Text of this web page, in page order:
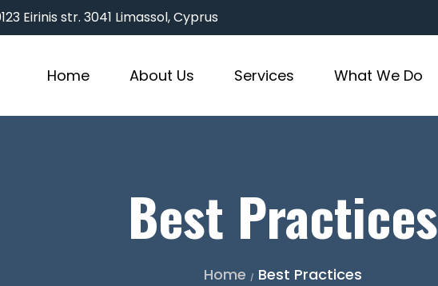
123 Eirinis str. 3041 Limassol, Cyprus
Home About Us Services What We Do
Best Practices
Home / Best Practices